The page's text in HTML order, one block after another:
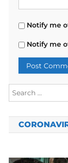
Notify me
Notify me